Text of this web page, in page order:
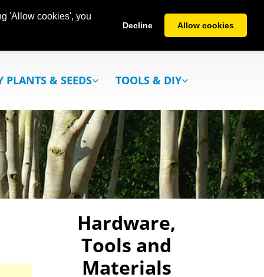
'Allow cookies', you
Decline Allow cookies
PLANTS & SEEDS TOOLS & DIY
Hardware,
Tools and
Materials